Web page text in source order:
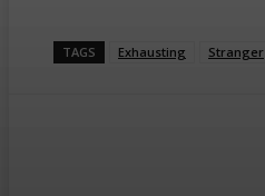
TAGS Exhausting Stranger